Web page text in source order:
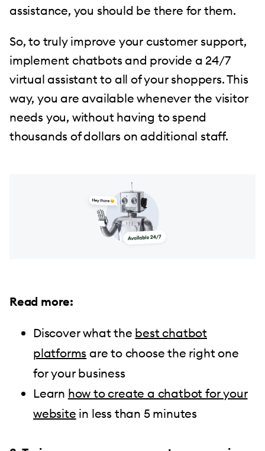
assistance, you should be there for them.
So, to truly improve your customer support,
implement chatbots and provide a 24/7
virtual assistant to all of your shoppers. This
way, you are available whenever the visitor
needs you, without having to spend
thousands of dollars on additional staff.
Read more:
Discover what the best chatbot
platforms are to choose the right one
for your business
Learn how to create a chatbot for your
website in less than 5 minutes